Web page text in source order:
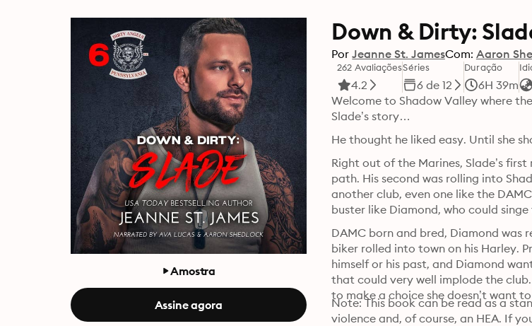
Amostra
Assine agora
Down & Dirty:
Por Jeanne St. JamesCom: Aaron
262 Avaliações
4.2
Séries
6 de 12
Duração
6H 39m
Welcome to Shadow Valley where
Slade’s story…
Right out of the Marines, Slade’s
path. His second was rolling into
another club, even one like the
buster like Diamond, who could
DAMC born and bred, Diamond was
biker rolled into town on his Harley.
himself or his past, and Diamond
that could very well implode the
to make a choice she doesn’t want
Note: This book can be read as a
violence and, of course, an HEA. If